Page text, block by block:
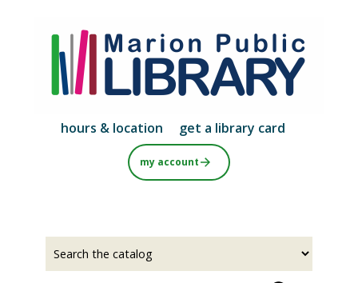
main
content
hours & location get a library card
my account